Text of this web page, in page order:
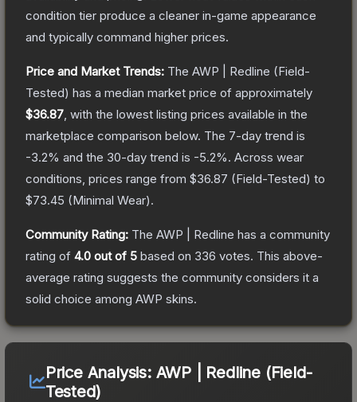
condition tier produce a cleaner in-game appearance
and typically command higher prices.
Price and Market Trends: The AWP | Redline (Field-
Tested) has a median market price of approximately
$36.87 , with the lowest listing prices available in the
marketplace comparison below. The 7-day trend is
-3.2% and the 30-day trend is -5.2%. Across wear
conditions, prices range from $36.87 (Field-Tested) to
$73.45 (Minimal Wear).
Community Rating: The AWP | Redline has a community
rating of 4.0 out of 5 based on 336 votes. This above-
average rating suggests the community considers it a
solid choice among AWP skins.
Price Analysis: AWP | Redline (Field-
Tested)